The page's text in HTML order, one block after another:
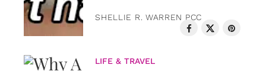
SHELLIE R. WARREN PCC
LIFE & TRAVEL